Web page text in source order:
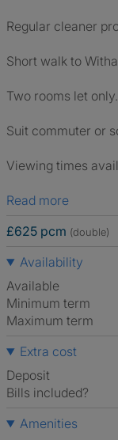
Regular cleaner
Short walk to
Two rooms let only.
Suit commuter or
Viewing times
Read more
£625 pcm (double)
Availability
Available
Minimum term
Maximum term
Extra cost
Deposit
Bills included?
Amenities